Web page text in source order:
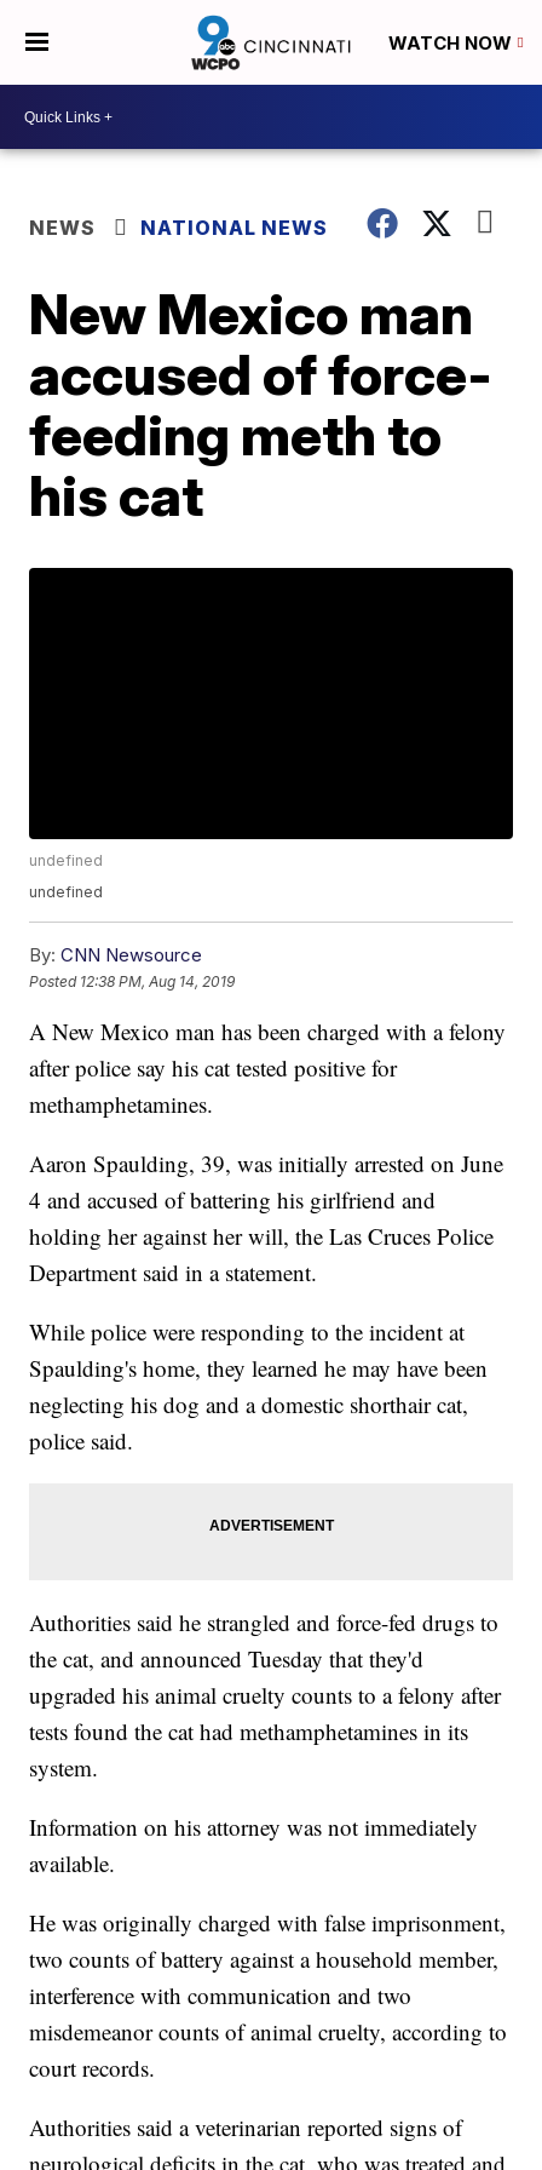
WATCH NOW
NEWS NATIONAL NEWS
New Mexico man
accused of force-
feeding meth to
his cat
undefined
undefined
By: CNN Newsource
Posted 12:38 PM, Aug 14, 2019
A New Mexico man has been charged with a felony
after police say his cat tested positive for
methamphetamines.
Aaron Spaulding, 39, was initially arrested on June
4 and accused of battering his girlfriend and
holding her against her will, the Las Cruces Police
Department said in a statement.
While police were responding to the incident at
Spaulding's home, they learned he may have been
neglecting his dog and a domestic shorthair cat,
police said.
Authorities said he strangled and force-fed drugs to
the cat, and announced Tuesday that they'd
upgraded his animal cruelty counts to a felony after
tests found the cat had methamphetamines in its
system.
Information on his attorney was not immediately
available.
He was originally charged with false imprisonment,
two counts of battery against a household member,
interference with communication and two
misdemeanor counts of animal cruelty, according to
court records.
Authorities said a veterinarian reported signs of
neurological deficits in the cat, who was treated and